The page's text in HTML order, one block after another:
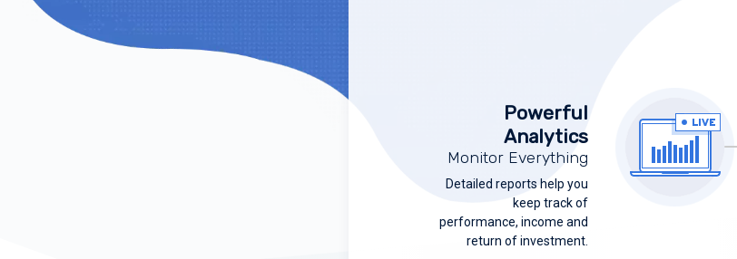
Powerful
Analytics
Monitor Everything
Detailed reports help you
keep track of
performance, income and
return of investment.